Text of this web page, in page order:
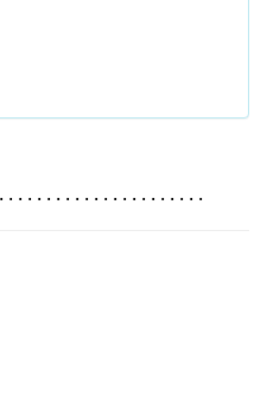
......................